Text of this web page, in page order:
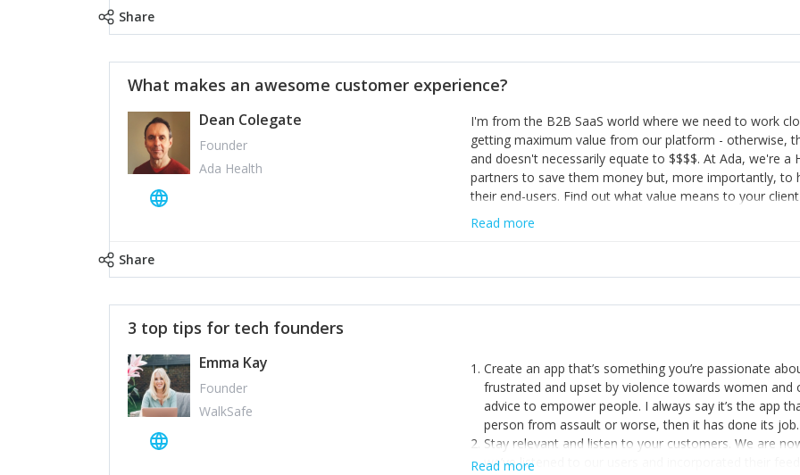
enough confidence in their strengths to admit to and
working in a team. Nobody is good at everything. 6)
yous won’t cut it!)
Share
What makes an awesome customer experience?
Dean Colegate
Founder
Ada Health
I'm from the B2B SaaS world where we need to work
getting maximum value from our platform - otherwise,
and doesn't necessarily equate to $$$$. At Ada, we're
partners to save them money but, more importantly,
their end-users. Find out what value means to your
Read more
Share
3 top tips for tech founders
Emma Kay
Founder
WalkSafe
Create an app that’s something you’re passionate
frustrated and upset by violence towards women
advice to empower people. I always say it’s the app
person from assault or worse, then it has done its job.
Stay relevant and listen to your customers. We are
we’ve listened to our users and incorporated their
Read more